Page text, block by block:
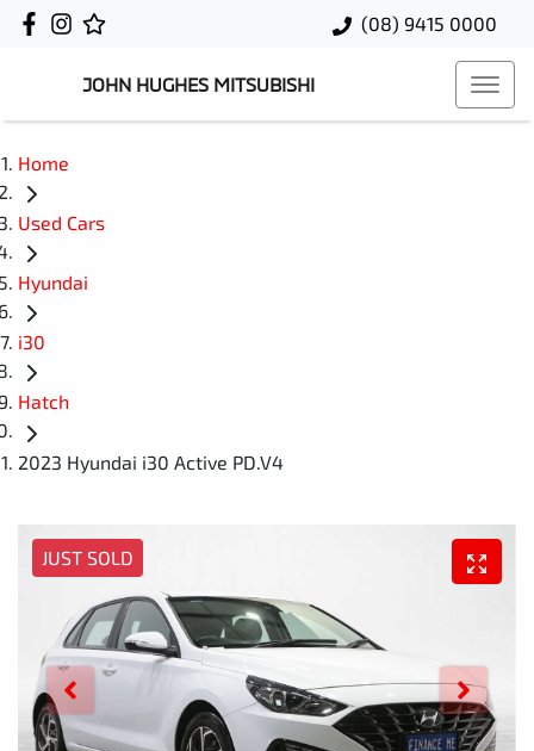
(08) 9415 0000
JOHN HUGHES MITSUBISHI
Home
Used Cars
Hyundai
i30
Hatch
2023 Hyundai i30 Active PD.V4
JUST SOLD